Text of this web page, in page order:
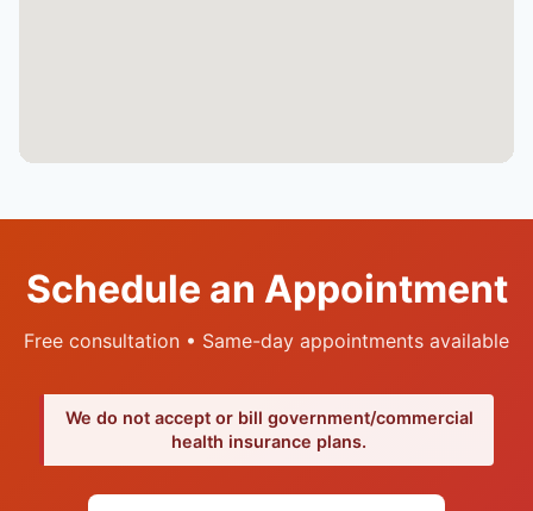
Schedule an Appointment
Free consultation • Same-day appointments available
We do not accept or bill government/commercial
health insurance plans.